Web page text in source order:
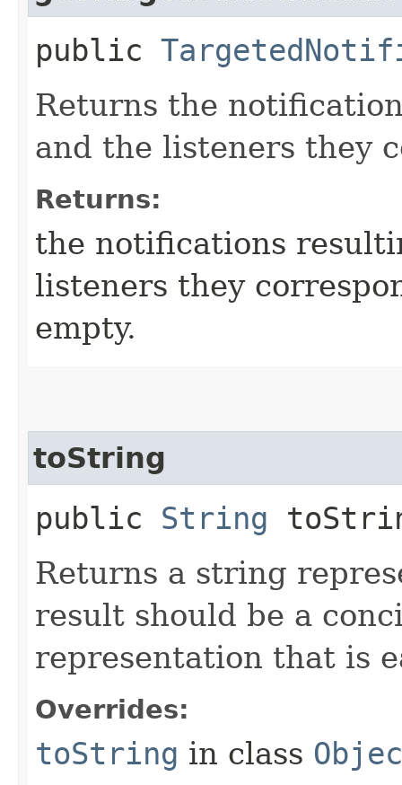
public
Returns the
and the listeners they
Returns:
the notifications
listeners they
empty.
toString
public String
Returns a string
result should be a
representation that is
Overrides:
toString in class